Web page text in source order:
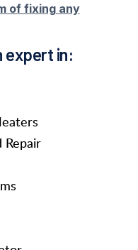
of fixing any
expert in:
Repair